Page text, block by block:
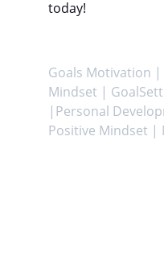
today!
Goals Motivation
Mindset |
|Personal
Positive Mindset |